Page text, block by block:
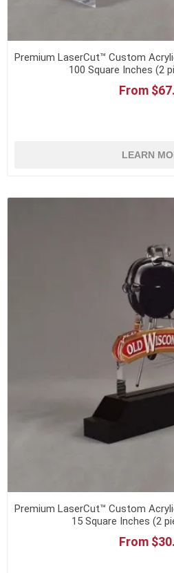
Premium LaserCut™ Custom
100 Square Inches (2
From
LEARN
Premium LaserCut™ Custom
15 Square Inches (2
From